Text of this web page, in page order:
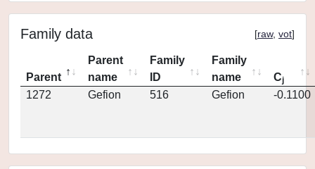
Family data [raw, vot]
Parent
Parent
name
Family
ID
Family
name
Cj
1272 Gefion 516 Gefion -0.1100